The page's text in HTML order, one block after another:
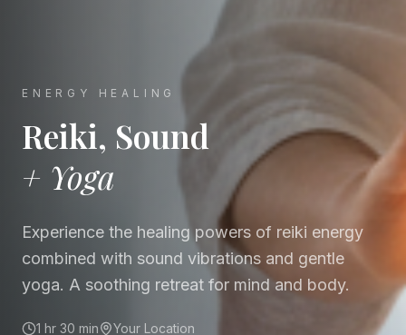
ENERGY HEALING
Reiki, Sound
+ Yoga
Experience the healing powers of reiki energy
combined with sound vibrations and gentle
yoga. A soothing retreat for mind and body.
1 hr 30 min Your Location